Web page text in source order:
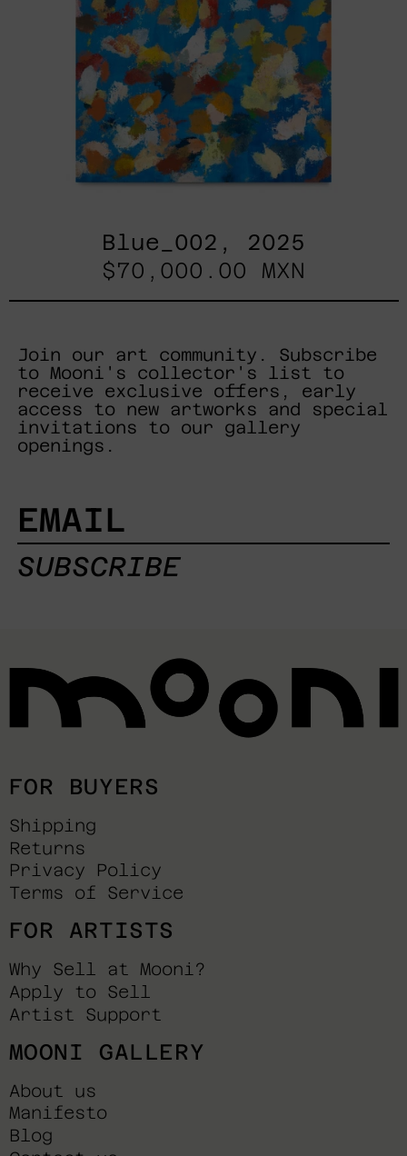
Blue_002, 2025
$70,000.00 MXN
Join our art community. Subscribe
to Mooni's collector's list to
receive exclusive offers, early
access to new artworks and special
invitations to our gallery
openings.
EMAIL
SUBSCRIBE
FOR BUYERS
Shipping
Returns
Privacy Policy
Terms of Service
FOR ARTISTS
Why Sell at Mooni?
Apply to Sell
Artist Support
MOONI GALLERY
About us
Manifesto
Blog